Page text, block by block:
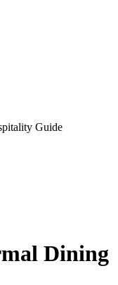
Guide
Dining